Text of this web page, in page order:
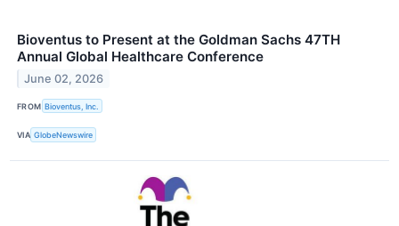
Bioventus to Present at the Goldman Sachs 47TH
Annual Global Healthcare Conference
June 02, 2026
FROM Bioventus, Inc.
VIA GlobeNewswire